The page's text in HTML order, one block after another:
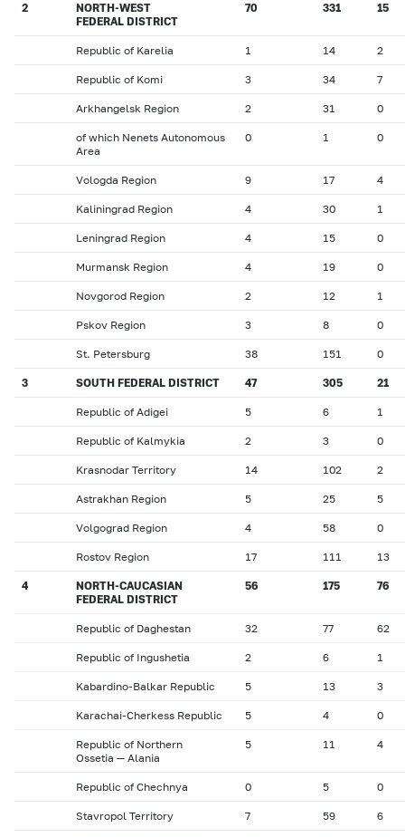
2
NORTH-WEST
FEDERAL DISTRICT
70 331 15
Republic of Karelia 1 14 2
Republic of Komi 3 34 7
Arkhangelsk Region 2 31 0
of which Nenets Autonomous
Area
0 1 0
Vologda Region 9 17 4
Kaliningrad Region 4 30 1
Leningrad Region 4 15 0
Murmansk Region 4 19 0
Novgorod Region 2 12 1
Pskov Region 3 8 0
St. Petersburg 38 151 0
3 SOUTH FEDERAL DISTRICT 47 305 21
Republic of Adigei 5 6 1
Republic of Kalmykia 2 3 0
Krasnodar Territory 14 102 2
Astrakhan Region 5 25 5
Volgograd Region 4 58 0
Rostov Region 17 111 13
4
NORTH-CAUCASIAN
FEDERAL DISTRICT
56 175 76
Republic of Daghestan 32 77 62
Republic of Ingushetia 2 6 1
Kabardino-Balkar Republic 5 13 3
Karachai-Cherkess Republic 5 4 0
Republic of Northern
Ossetia — Alania
5 11 4
Republic of Chechnya 0 5 0
Stavropol Territory 7 59 6